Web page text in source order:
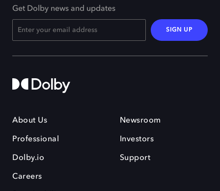
Get Dolby news and updates
SIGN UP
About Us
Professional
Dolby.io
Careers
Newsroom
Investors
Support